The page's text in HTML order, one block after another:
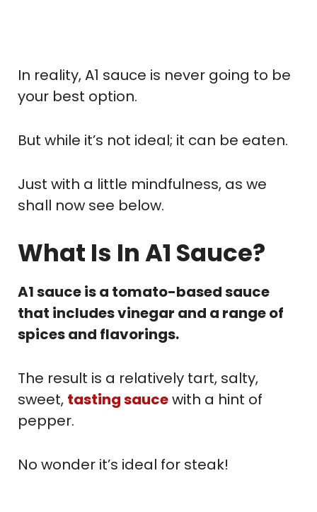
In reality, A1 sauce is never going to be
your best option.
But while it’s not ideal; it can be eaten.
Just with a little mindfulness, as we
shall now see below.
What Is In A1 Sauce?
A1 sauce is a tomato-based sauce
that includes vinegar and a range of
spices and flavorings.
The result is a relatively tart, salty,
sweet, tasting saucewith a hint of
pepper.
No wonder it’s ideal for steak!